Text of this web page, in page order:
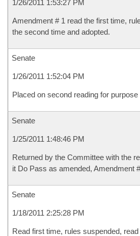
1/26/2011 1:53:27 PM
Amendment # 1 read the first time,
the second time and adopted.
Senate
1/26/2011 1:52:04 PM
Placed on second reading for
Senate
1/25/2011 1:48:46 PM
Returned by the Committee with the
it Do Pass as amended, Amendment
Senate
1/18/2011 2:25:28 PM
Read first time, rules suspended,